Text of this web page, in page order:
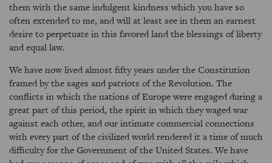
them with the same indulgent kindness which you have so
often extended to me, and will at least see in them an earnest
desire to perpetuate in this favored land the blessings of liberty
and equal law.
We have now lived almost fifty years under the Constitution
framed by the sages and patriots of the Revolution. The
conflicts in which the nations of Europe were engaged during a
great part of this period, the spirit in which they waged war
against each other, and our intimate commercial connections
with every part of the civilized world rendered it a time of much
difficulty for the Government of the United States. We have